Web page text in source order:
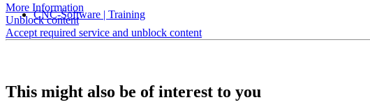
CNC-Software | Training
More Information
Unblock content
Accept required service and unblock content
This might also be of interest to you